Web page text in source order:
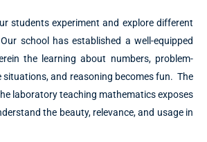
students experiment and explore different
school has established a well-equipped
the learning about numbers, problem-
situations, and reasoning becomes fun. The
laboratory teaching mathematics exposes
the beauty, relevance, and usage in